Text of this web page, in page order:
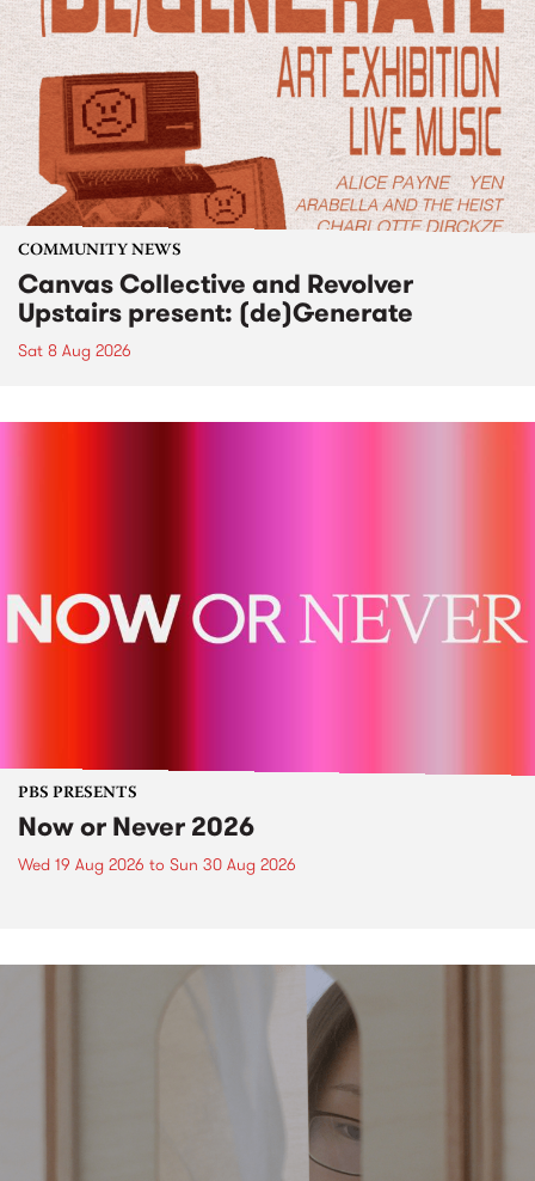
COMMUNITY NEWS
Canvas Collective and Revolver
Upstairs present: (de)Generate
Sat 8 Aug 2026
PBS PRESENTS
Now or Never 2026
Wed 19 Aug 2026 to Sun 30 Aug 2026